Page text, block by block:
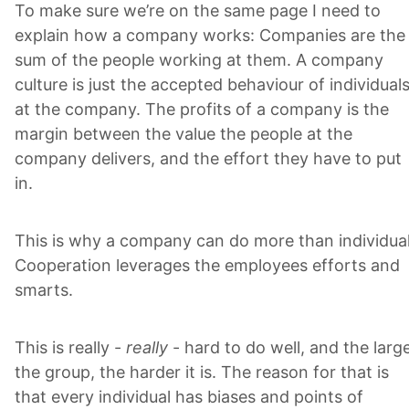
To make sure we’re on the same page I need to
explain how a company works: Companies are the
sum of the people working at them. A company
culture is just the accepted behaviour of individuals
at the company. The profits of a company is the
margin between the value the people at the
company delivers, and the effort they have to put
in.
This is why a company can do more than
Cooperation leverages the employees efforts and
smarts.
This is really - really - hard to do well, and the
the group, the harder it is. The reason for that is
that every individual has biases and points of